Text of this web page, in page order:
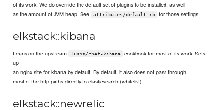
of its work. We do override the default set of plugins to be installed, as well
as the amount of JVM heap. See
attributes/default.rb for those settings.
elkstack::kibana
Leans on the upstream lusis/chef-kibana
cookbook for most of its work. Sets
up
an nginx site for kibana by default. By default, it also does not pass through
most of the http paths directly to elasticsearch (whitelist).
elkstack::newrelic